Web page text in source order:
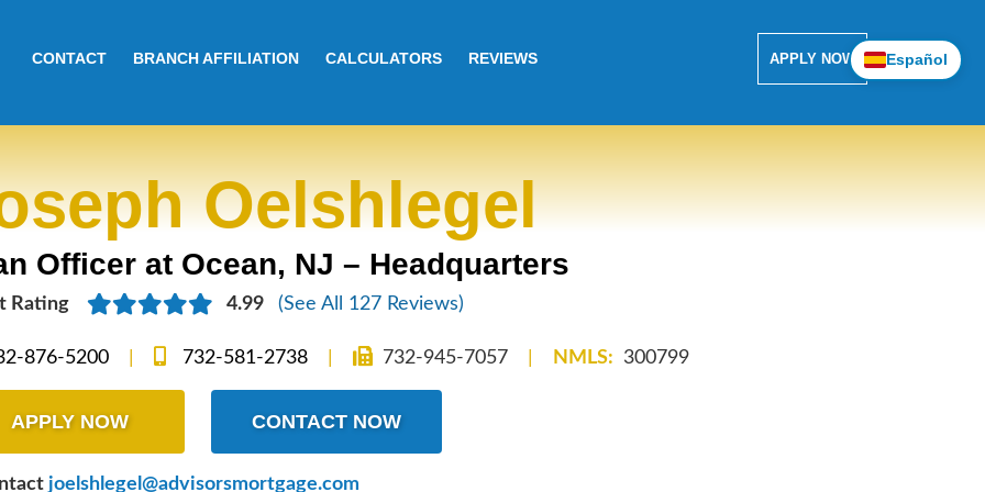
CONTACT BRANCH AFFILIATION CALCULATORS REVIEWS APPLY NOW
Oelshlegel
Officer at Ocean, NJ – Headquarters
Rating 4.99 (See All 127 Reviews)
876-5200 732-581-2738 732-945-7057 NMLS: 300799
APPLY NOW CONTACT NOW
joelshlegel@advisorsmortgage.com
Español